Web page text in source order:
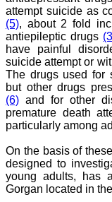
Chairman, Research
Group, Charutar
Mandal, Karamsad
National Joint
- Advanced IAP NNF
Program
Ex-Member,
Body, National
Neonatology Forum,
Delhi
Ex-President -
Neonatology Forum
Department of
Pramukhswami
College, Karamsad,
Anand, Gujarat.
On Sep 2018
attempt suicide as
(5), about 2 fold
antiepileptic drugs
have painful
suicide attempt or
The drugs used for
but other drugs
(6) and for other
premature death
particularly among
On the basis of
designed to
young adults, has
Gorgan located in